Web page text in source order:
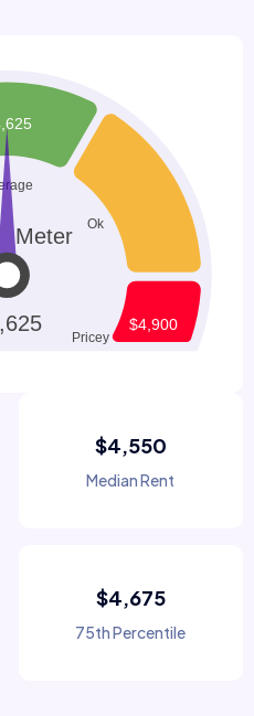
$4,550
Median Rent
$4,675
75th Percentile